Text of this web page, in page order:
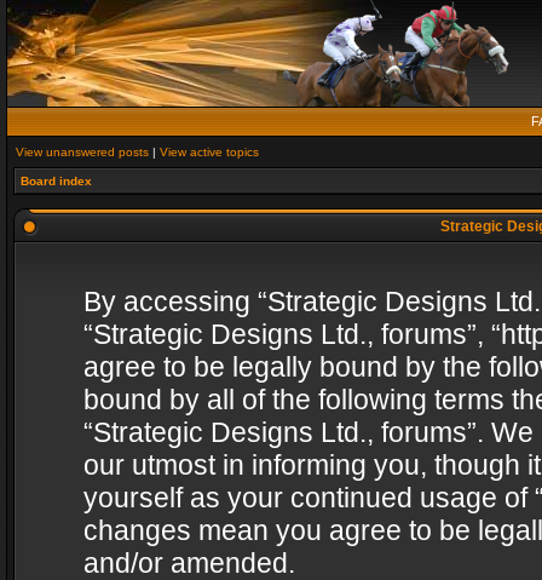
View unanswered posts | View active topics
Board index
Strategic
By accessing “Strategic Designs
“Strategic Designs Ltd., forums”,
agree to be legally bound by the
bound by all of the following terms
“Strategic Designs Ltd., forums”.
our utmost in informing you, though
yourself as your continued usage of
changes mean you agree to be
and/or amended.